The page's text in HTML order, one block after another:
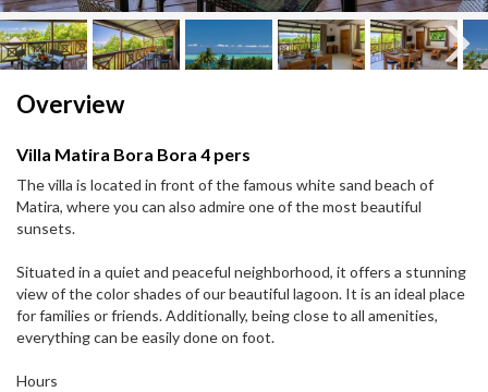
Overview
Villa Matira Bora Bora 4 pers
The villa is located in front of the famous white sand beach of
Matira, where you can also admire one of the most beautiful
sunsets.
Situated in a quiet and peaceful neighborhood, it offers a stunning
view of the color shades of our beautiful lagoon. It is an ideal place
for families or friends. Additionally, being close to all amenities,
everything can be easily done on foot.
Hours